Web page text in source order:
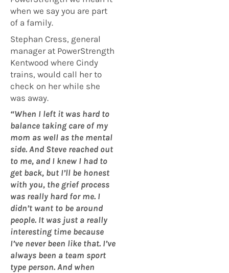
when we say you are part
of a family.
Stephan Cress, general
manager at PowerStrength
Kentwood where Cindy
trains, would call her to
check on her while she
was away.
“When I left it was hard to
balance taking care of my
mom as well as the mental
side. And Steve reached out
to me, and I knew I had to
get back, but I’ll be honest
with you, the grief process
was really hard for me. I
didn’t want to be around
people. It was just a really
interesting time because
I’ve never been like that. I’ve
always been a team sport
type person. And when